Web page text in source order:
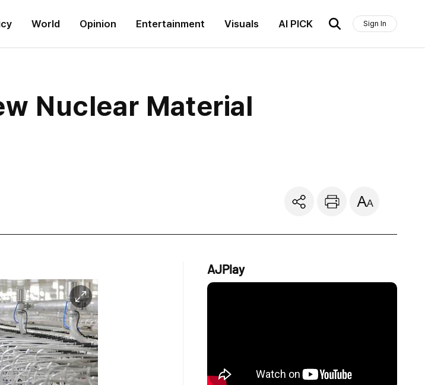
World Opinion Entertainment Visuals AI PICK Sign In
Nuclear Material
AJPlay